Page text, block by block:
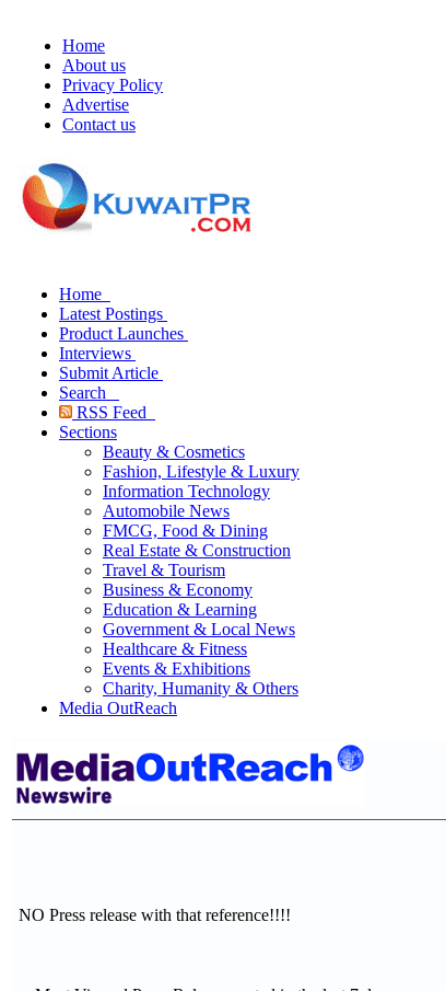
Home
About us
Privacy Policy
Advertise
Contact us
Home
Latest Postings
Product Launches
Interviews
Submit Article
Search
RSS Feed
Sections
Beauty & Cosmetics
Fashion, Lifestyle & Luxury
Information Technology
Automobile News
FMCG, Food & Dining
Real Estate & Construction
Travel & Tourism
Business & Economy
Education & Learning
Government & Local News
Healthcare & Fitness
Events & Exhibitions
Charity, Humanity & Others
Media OutReach
NO Press release with that reference!!!!